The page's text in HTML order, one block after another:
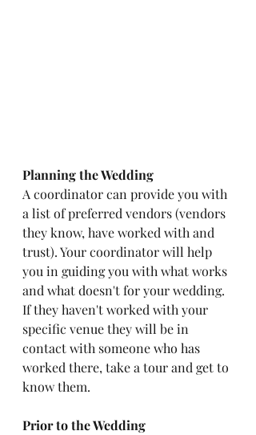
Planning the Wedding
A coordinator can provide you with
a list of preferred vendors (vendors
they know, have worked with and
trust). Your coordinator will help
you in guiding you with what works
and what doesn't for your wedding.
If they haven't worked with your
specific venue they will be in
contact with someone who has
worked there, take a tour and get to
know them.
Prior to the Wedding